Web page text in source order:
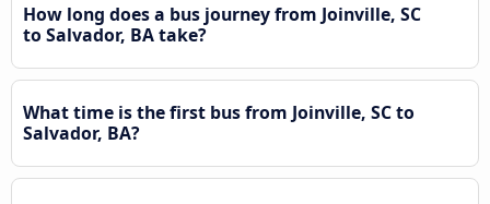
How long does a bus journey from Joinville, SC
to Salvador, BA take?
What time is the first bus from Joinville, SC to
Salvador, BA?